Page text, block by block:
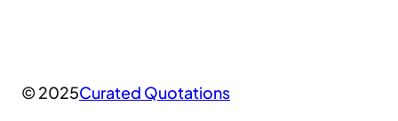
© 2025Curated Quotations